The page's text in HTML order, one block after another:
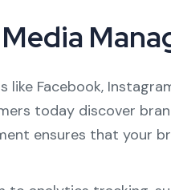
like Facebook,
today discover
ensures that your